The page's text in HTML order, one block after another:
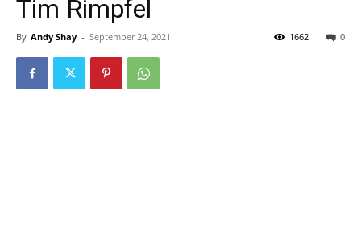
Tim Rimpfel
By Andy Shay - September 24, 2021 0
1662